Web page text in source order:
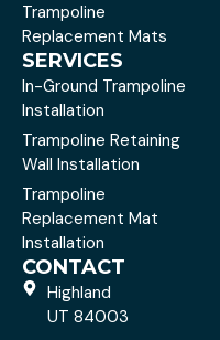
Trampoline
Replacement Mats
SERVICES
In-Ground Trampoline
Installation
Trampoline Retaining
Wall Installation
Trampoline
Replacement Mat
Installation
CONTACT
Highland
UT 84003